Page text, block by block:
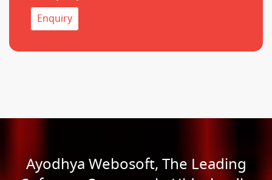
Enquiry
Ayodhya Webosoft, The Leading